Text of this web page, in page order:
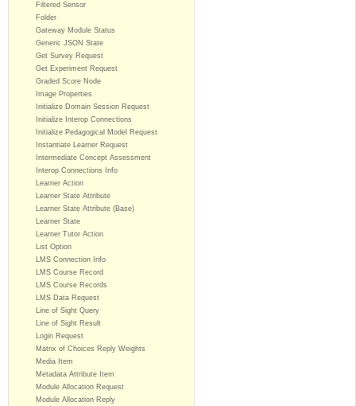
Filtered Sensor
Folder
Gateway Module Status
Generic JSON State
Get Survey Request
Get Experiment Request
Graded Score Node
Image Properties
Initialize Domain Session Request
Initialize Interop Connections
Initialize Pedagogical Model Request
Instantiate Learner Request
Intermediate Concept Assessment
Interop Connections Info
Learner Action
Learner State Attribute
Learner State Attribute (Base)
Learner State
Learner Tutor Action
List Option
LMS Connection Info
LMS Course Record
LMS Course Records
LMS Data Request
Line of Sight Query
Line of Sight Result
Login Request
Matrix of Choices Reply Weights
Media Item
Metadata Attribute Item
Module Allocation Request
Module Allocation Reply